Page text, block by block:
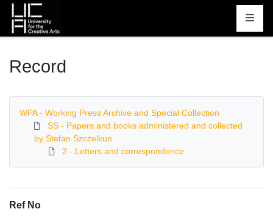
Homepage
Record
WPA - Working Press Archive and Special Collection
SS - Papers and books administered and collected
by Stefan Szczelkun
2 - Letters and correspondence
Ref No